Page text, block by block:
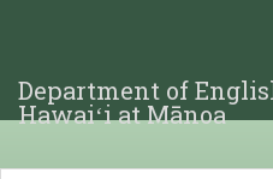
Department of
Hawaiʻi at Mānoa